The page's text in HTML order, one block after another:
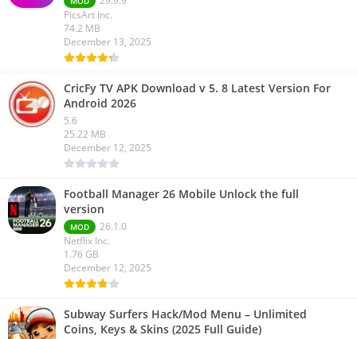
PicsArt Inc.
74.2 MB
December 13, 2025
CricFy TV APK Download v 5. 8 Latest Version For
Android 2026
5.6
25.22 MB
December 12, 2025
Football Manager 26 Mobile Unlock the full
version
MOD
26.1.0
Netflix Inc.
1.76 GB
December 12, 2025
Subway Surfers Hack/Mod Menu – Unlimited
Coins, Keys & Skins (2025 Full Guide)